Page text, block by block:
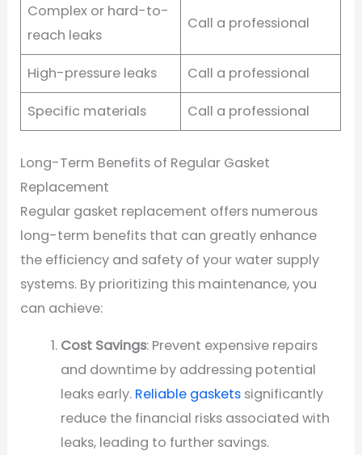
Complex or hard-to-
reach leaks
Call a professional
High-pressure leaks Call a professional
Specific materials Call a professional
Long-Term Benefits of Regular Gasket
Replacement
Regular gasket replacement offers numerous
long-term benefits that can greatly enhance
the efficiency and safety of your water supply
systems. By prioritizing this maintenance, you
can achieve:
Cost Savings: Prevent expensive repairs
and downtime by addressing potential
leaks early. Reliable gasketssignificantly
reduce the financial risks associated with
leaks, leading to further savings.